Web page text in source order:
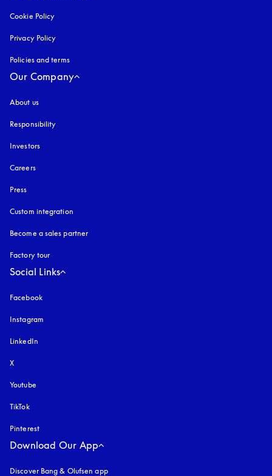
Cookie Policy
Privacy Policy
Policies and terms
Our Company
About us
Responsibility
Investors
Careers
Press
Custom integration
Become a sales partner
Factory tour
Social Links
Facebook
Instagram
LinkedIn
X
Youtube
TikTok
Pinterest
Download Our App
Discover Bang & Olufsen app